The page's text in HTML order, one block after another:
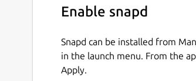
Enable snapd
Snapd can be installed from
in the launch menu. From the
Apply.